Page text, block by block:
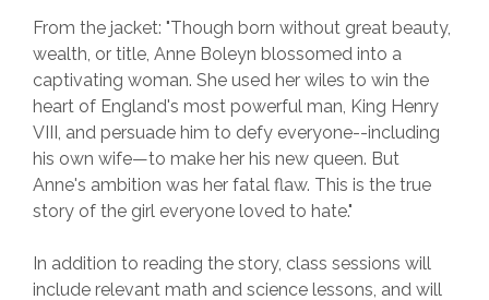
From the jacket: "Though born without great beauty,
wealth, or title, Anne Boleyn blossomed into a
captivating woman. She used her wiles to win the
heart of England's most powerful man, King Henry
VIII, and persuade him to defy everyone--including
his own wife—to make her his new queen. But
Anne's ambition was her fatal flaw. This is the true
story of the girl everyone loved to hate."
In addition to reading the story, class sessions will
include relevant math and science lessons, and will